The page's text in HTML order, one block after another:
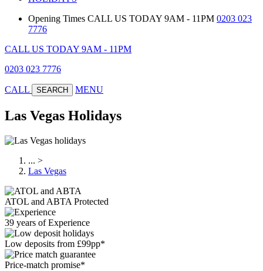
Opening Times CALL US TODAY 9AM - 11PM 0203 023
7776
CALL US TODAY 9AM - 11PM
0203 023 7776
CALL SEARCH MENU
Las Vegas Holidays
... >
Las Vegas
ATOL and ABTA Protected
39 years of Experience
Low deposits from £99pp*
Price-match promise*